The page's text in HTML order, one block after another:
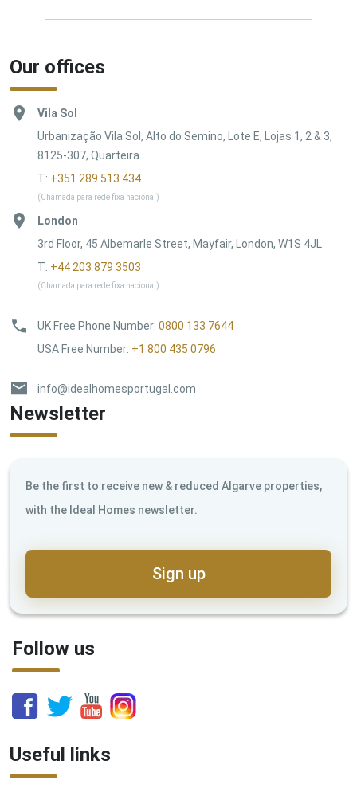
Our offices
Vila Sol
Urbanização Vila Sol, Alto do Semino, Lote E, Lojas 1, 2 & 3,
8125-307, Quarteira
T: +351 289 513 434
(Chamada para rede fixa nacional)
London
3rd Floor, 45 Albemarle Street, Mayfair, London, W1S 4JL
T: +44 203 879 3503
(Chamada para rede fixa nacional)
UK Free Phone Number: 0800 133 7644
USA Free Number: +1 800 435 0796
info@idealhomesportugal.com
Newsletter
Be the first to receive new & reduced Algarve properties,
with the Ideal Homes newsletter.
Sign up
Follow us
Useful links